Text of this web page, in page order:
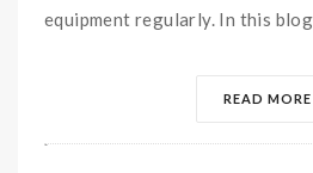
equipment regularly. In this blog
READ MORE